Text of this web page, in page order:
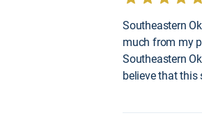
Southeastern
much from my
Southeastern
believe that